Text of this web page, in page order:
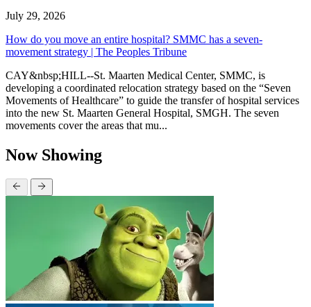
July 29, 2026
How do you move an entire hospital? SMMC has a seven-
movement strategy | The Peoples Tribune
CAY&nbsp;HILL--St. Maarten Medical Center, SMMC, is
developing a coordinated relocation strategy based on the “Seven
Movements of Healthcare” to guide the transfer of hospital services
into the new St. Maarten General Hospital, SMGH. The seven
movements cover the areas that mu...
Now Showing